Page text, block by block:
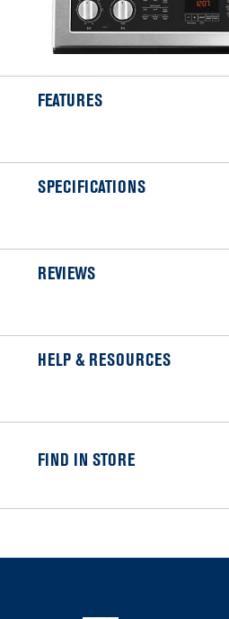
FEATURES
SPECIFICATIONS
REVIEWS
HELP & RESOURCES
FIND IN STORE
added